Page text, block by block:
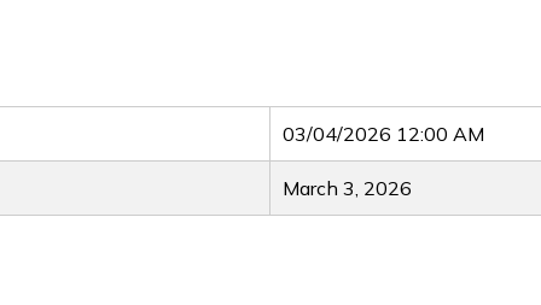
03/04/2026 12:00 AM
March 3, 2026